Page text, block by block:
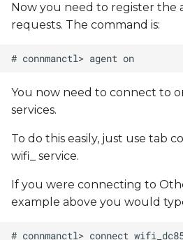
Now you need to register the
requests. The command is:
You now need to connect to
services.
To do this easily, just use tab
wifi_ service.
If you were connecting to
example above you would